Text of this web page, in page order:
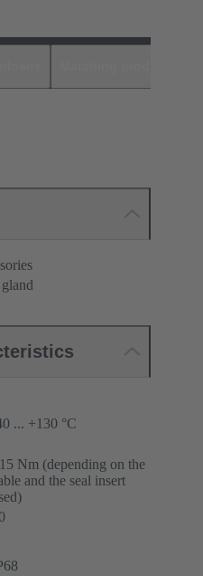
... +130 °C
Nm (depending on the
and the seal insert